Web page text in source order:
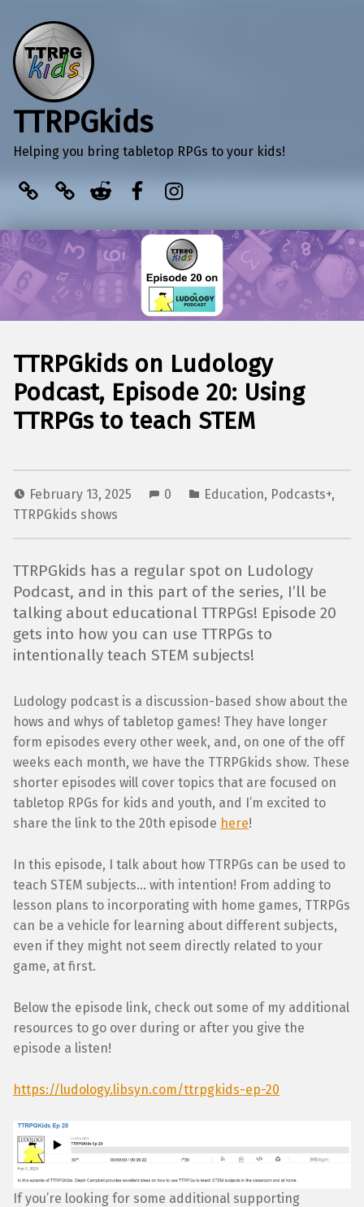
TTRPGkids
Helping you bring tabletop RPGs to your kids!
TTRPGkids on Ludology
Podcast, Episode 20: Using
TTRPGs to teach STEM
February 13, 2025 0 Education, Podcasts+,
TTRPGkids shows
TTRPGkids has a regular spot on Ludology
Podcast, and in this part of the series, I’ll be
talking about educational TTRPGs! Episode 20
gets into how you can use TTRPGs to
intentionally teach STEM subjects!
Ludology podcast is a discussion-based show about the
hows and whys of tabletop games! They have longer
form episodes every other week, and, on one of the off
weeks each month, we have the TTRPGkids show. These
shorter episodes will cover topics that are focused on
tabletop RPGs for kids and youth, and I’m excited to
share the link to the 20th episode here!
In this episode, I talk about how TTRPGs can be used to
teach STEM subjects… with intention! From adding to
lesson plans to incorporating with home games, TTRPGs
can be a vehicle for learning about different subjects,
even if they might not seem directly related to your
game, at first.
Below the episode link, check out some of my additional
resources to go over during or after you give the
episode a listen!
https://ludology.libsyn.com/ttrpgkids-ep-20
If you’re looking for some additional supporting